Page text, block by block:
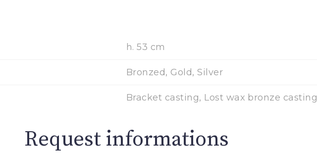
h. 53 cm
Bronzed, Gold, Silver
Bracket casting, Lost wax bronze casting
Request informations